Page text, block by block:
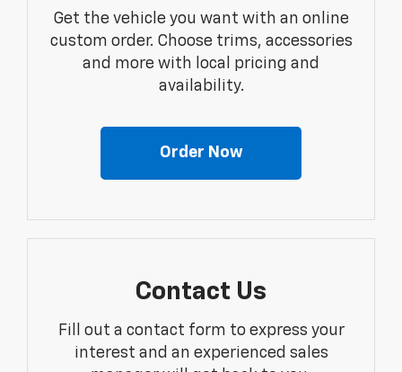
Get the vehicle you want with an online
custom order. Choose trims, accessories
and more with local pricing and
availability.
Order Now
Contact Us
Fill out a contact form to express your
interest and an experienced sales